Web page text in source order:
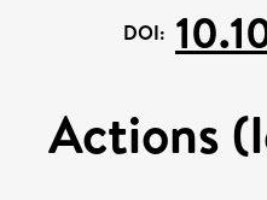
DOI:
Actions